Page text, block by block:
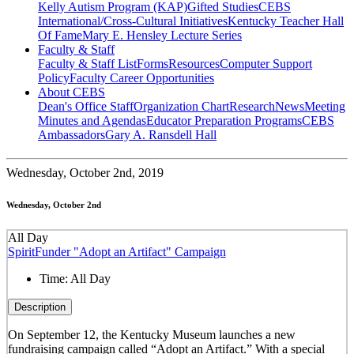
Kelly Autism Program (KAP)Gifted StudiesCEBS
International/Cross-Cultural InitiativesKentucky Teacher Hall
Of FameMary E. Hensley Lecture Series
Faculty & Staff
Faculty & Staff ListFormsResourcesComputer Support
PolicyFaculty Career Opportunities
About CEBS
Dean's Office StaffOrganization ChartResearchNewsMeeting
Minutes and AgendasEducator Preparation ProgramsCEBS
Ambassador‎sGary A. Ransdell Hall
Wednesday, October 2nd, 2019
Wednesday, October 2nd
All Day
SpiritFunder "Adopt an Artifact" Campaign
Time: All Day
Description
On September 12, the Kentucky Museum launches a new
fundraising campaign called “Adopt an Artifact.” With a special